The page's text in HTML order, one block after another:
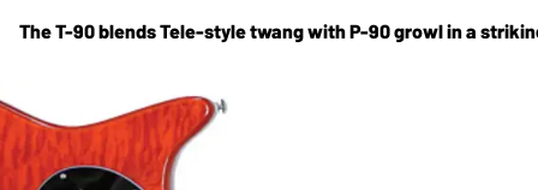
The T-90 blends Tele-style twang with P-90 growl in a